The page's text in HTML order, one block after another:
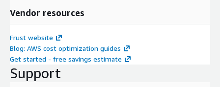
Vendor resources
Frust website
Blog: AWS cost optimization guides
Get started - free savings estimate
Support